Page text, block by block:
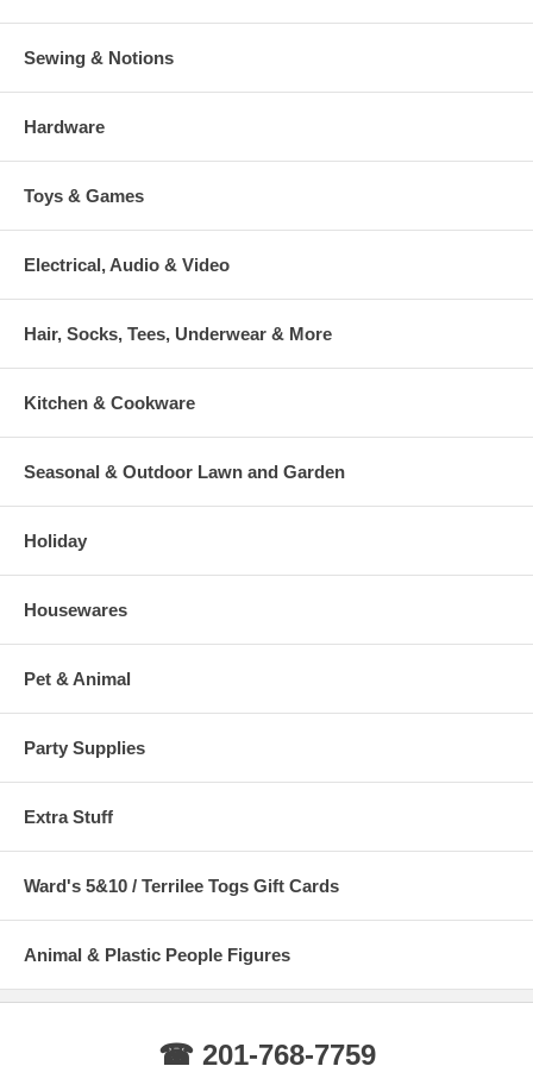
Sewing & Notions
Hardware
Toys & Games
Electrical, Audio & Video
Hair, Socks, Tees, Underwear & More
Kitchen & Cookware
Seasonal & Outdoor Lawn and Garden
Holiday
Housewares
Pet & Animal
Party Supplies
Extra Stuff
Ward's 5&10 / Terrilee Togs Gift Cards
Animal & Plastic People Figures
☎ 201-768-7759